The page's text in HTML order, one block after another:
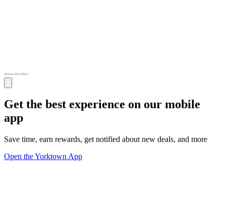
Get the best experience on our mobile
app
Save time, earn rewards, get notified about new deals, and more
Open the Yorktown App